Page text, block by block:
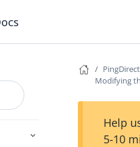
Modifying
Help
5-10